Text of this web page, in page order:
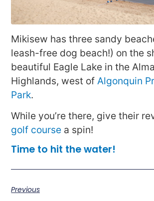
Mikisew has three sandy
leash-free dog beach!) on the
beautiful Eagle Lake in the
Highlands, west of Algonquin
Park.
While you’re there, give their
golf course a spin!
Time to hit the water!
Previous